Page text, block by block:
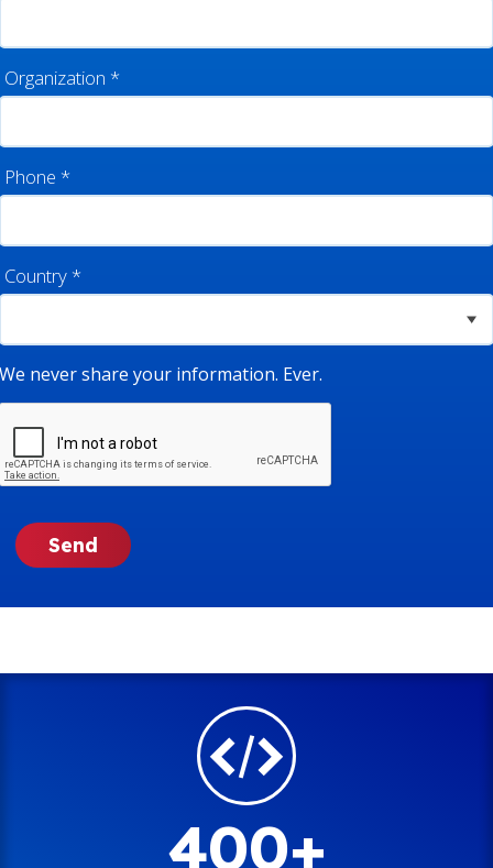
Organization *
Phone *
Country *
We never share your information. Ever.
400+